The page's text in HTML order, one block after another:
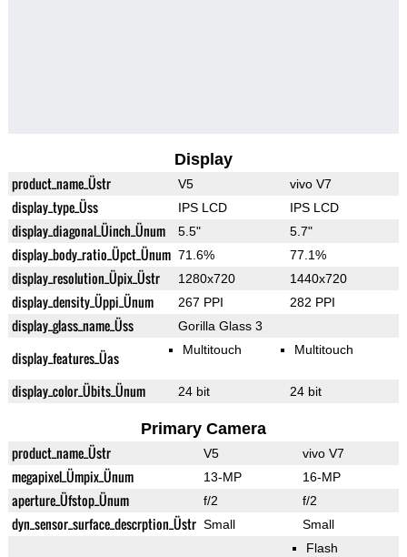
Display
product_name_Üstr V5 vivo V7
display_type_Üss IPS LCD IPS LCD
display_diagonal_Üinch_Ünum 5.5" 5.7"
display_body_ratio_Üpct_Ünum 71.6% 77.1%
display_resolution_Üpix_Üstr 1280x720 1440x720
display_density_Üppi_Ünum 267 PPI 282 PPI
display_glass_name_Üss Gorilla Glass 3
display_features_Üas Multitouch Multitouch
display_color_Übits_Ünum 24 bit 24 bit
Primary Camera
product_name_Üstr V5 vivo V7
megapixel_Ümpix_Ünum 13-MP 16-MP
aperture_Üfstop_Ünum f/2 f/2
dyn_sensor_surface_descrption_Üstr Small Small
Flash